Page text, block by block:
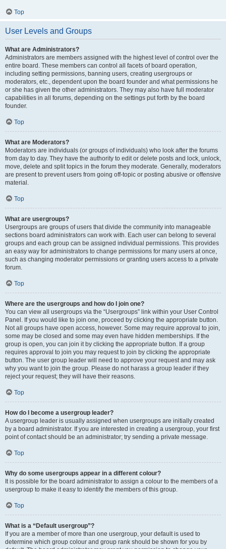
Top
User Levels and Groups
What are Administrators?
Administrators are members assigned with the highest level of control over the
entire board. These members can control all facets of board operation,
including setting permissions, banning users, creating usergroups or
moderators, etc., dependent upon the board founder and what permissions he
or she has given the other administrators. They may also have full moderator
capabilities in all forums, depending on the settings put forth by the board
founder.
Top
What are Moderators?
Moderators are individuals (or groups of individuals) who look after the forums
from day to day. They have the authority to edit or delete posts and lock, unlock,
move, delete and split topics in the forum they moderate. Generally, moderators
are present to prevent users from going off-topic or posting abusive or offensive
material.
Top
What are usergroups?
Usergroups are groups of users that divide the community into manageable
sections board administrators can work with. Each user can belong to several
groups and each group can be assigned individual permissions. This provides
an easy way for administrators to change permissions for many users at once,
such as changing moderator permissions or granting users access to a private
forum.
Top
Where are the usergroups and how do I join one?
You can view all usergroups via the “Usergroups” link within your User Control
Panel. If you would like to join one, proceed by clicking the appropriate button.
Not all groups have open access, however. Some may require approval to join,
some may be closed and some may even have hidden memberships. If the
group is open, you can join it by clicking the appropriate button. If a group
requires approval to join you may request to join by clicking the appropriate
button. The user group leader will need to approve your request and may ask
why you want to join the group. Please do not harass a group leader if they
reject your request; they will have their reasons.
Top
How do I become a usergroup leader?
A usergroup leader is usually assigned when usergroups are initially created
by a board administrator. If you are interested in creating a usergroup, your first
point of contact should be an administrator; try sending a private message.
Top
Why do some usergroups appear in a different colour?
It is possible for the board administrator to assign a colour to the members of a
usergroup to make it easy to identify the members of this group.
Top
What is a “Default usergroup”?
If you are a member of more than one usergroup, your default is used to
determine which group colour and group rank should be shown for you by